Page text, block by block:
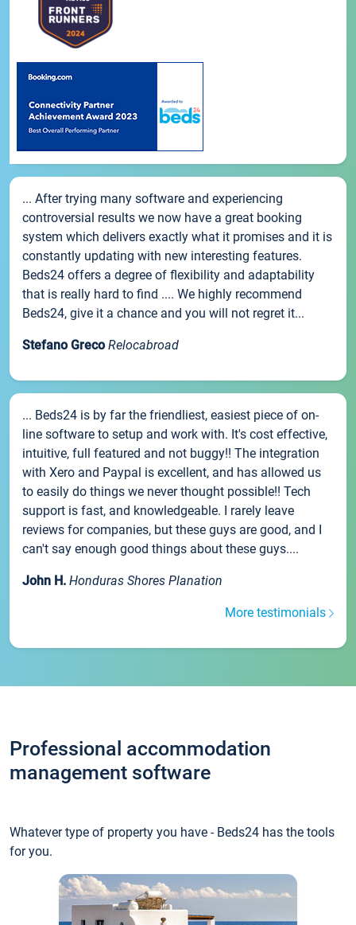
... After trying many software and experiencing
controversial results we now have a great booking
system which delivers exactly what it promises and it is
constantly updating with new interesting features.
Beds24 offers a degree of flexibility and adaptability
that is really hard to find .... We highly recommend
Beds24, give it a chance and you will not regret it...
Stefano Greco Relocabroad
... Beds24 is by far the friendliest, easiest piece of on-
line software to setup and work with. It's cost effective,
intuitive, full featured and not buggy!! The integration
with Xero and Paypal is excellent, and has allowed us
to easily do things we never thought possible!! Tech
support is fast, and knowledgeable. I rarely leave
reviews for companies, but these guys are good, and I
can't say enough good things about these guys....
John H. Honduras Shores Planation
More testimonials
Professional accommodation
management software
Whatever type of property you have - Beds24 has the tools
for you.